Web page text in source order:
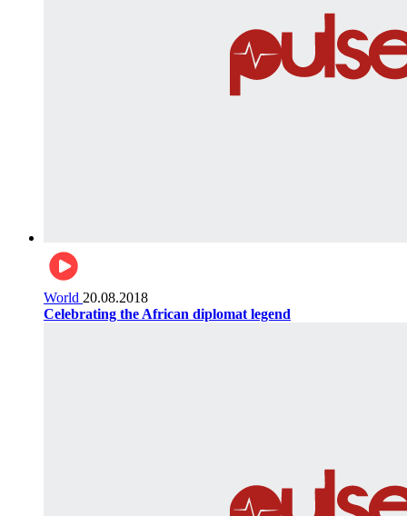
World 20.08.2018
Celebrating the African diplomat legend